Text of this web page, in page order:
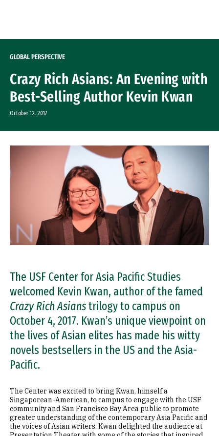
GLOBAL PERSPECTIVE
Crazy Rich Asians: An Evening with
Best-Selling Author Kevin Kwan
October 12, 2017
The USF Center for Asia Pacific Studies
welcomed Kevin Kwan, author of the famed
Crazy Rich Asianstrilogy to campus on
October 4, 2017. Kwan’s unique viewpoint on
the lives of Asian elites has made his witty
novels bestsellers in the US and the Asia-
Pacific.
The Center was excited to bring Kwan, himself a
Singaporean-American, to campus to engage with the USF
community and San Francisco Bay Area public to promote
greater understanding of the contemporary Asia Pacific and
the voices of Asian writers. Kwan delighted the audience at